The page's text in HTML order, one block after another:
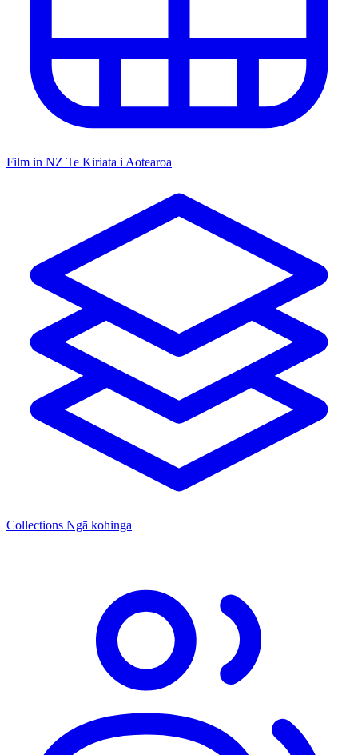
Film in NZ Te Kiriata i Aotearoa
Collections Ngā kohinga